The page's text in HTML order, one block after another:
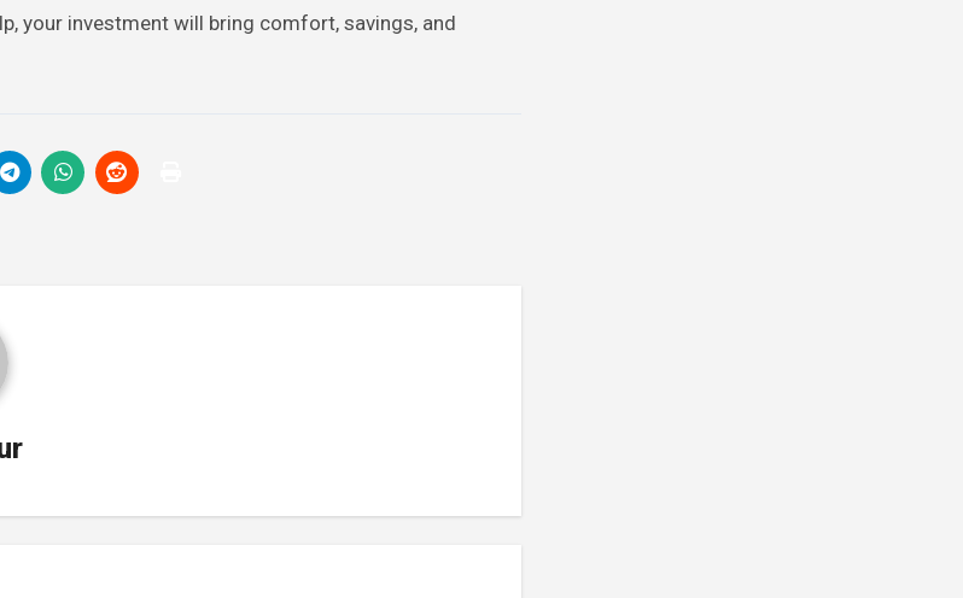
your investment will bring comfort, savings, and